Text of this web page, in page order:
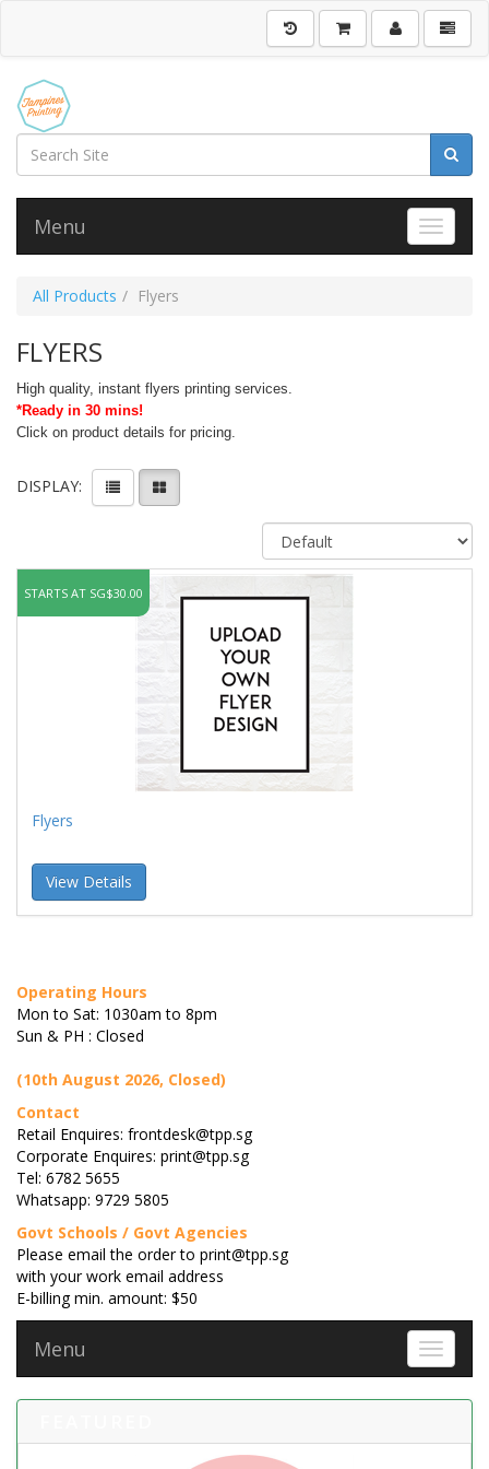
Toggle
Menu
All Products Flyers
FLYERS
High quality, instant flyers printing services.
*Ready in 30 mins!
Click on product details for pricing.
DISPLAY:
STARTS AT SG$30.00
Flyers
View Details
Operating Hours
Mon to Sat: 1030am to 8pm
Sun & PH : Closed
(10th August 2026, Closed)
Contact
Retail Enquires: frontdesk@tpp.sg
Corporate Enquires: print@tpp.sg
Tel: 6782 5655
Whatsapp: 9729 5805
Govt Schools / Govt Agencies
Please email the order to print@tpp.sg
with your work email address
E-billing min. amount: $50
Toggle
Menu